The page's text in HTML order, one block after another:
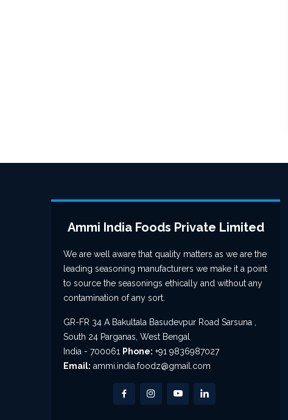
Ammi India Foods Private Limited
We are well aware that quality matters as we are the
leading seasoning manufacturers we make it a point
to source the seasonings ethically and without any
contamination of any sort.
GR-FR 34 A Bakultala Basudevpur Road Sarsuna ,
South 24 Parganas, West Bengal
India - 700061 Phone: +91 9836987027
Email: ammi.india.foodz@gmail.com